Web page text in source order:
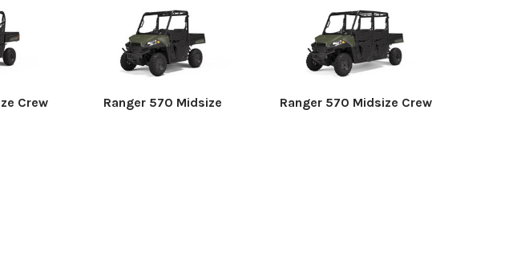
Crew Ranger 570 Midsize Ranger 570 Midsize Crew